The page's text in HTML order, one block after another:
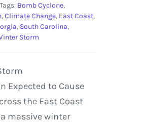
Tags: Bomb Cyclone,
,Climate Change, East Coast,
, South Carolina,
Storm
Expected to Cause
the East Coast
massive winter